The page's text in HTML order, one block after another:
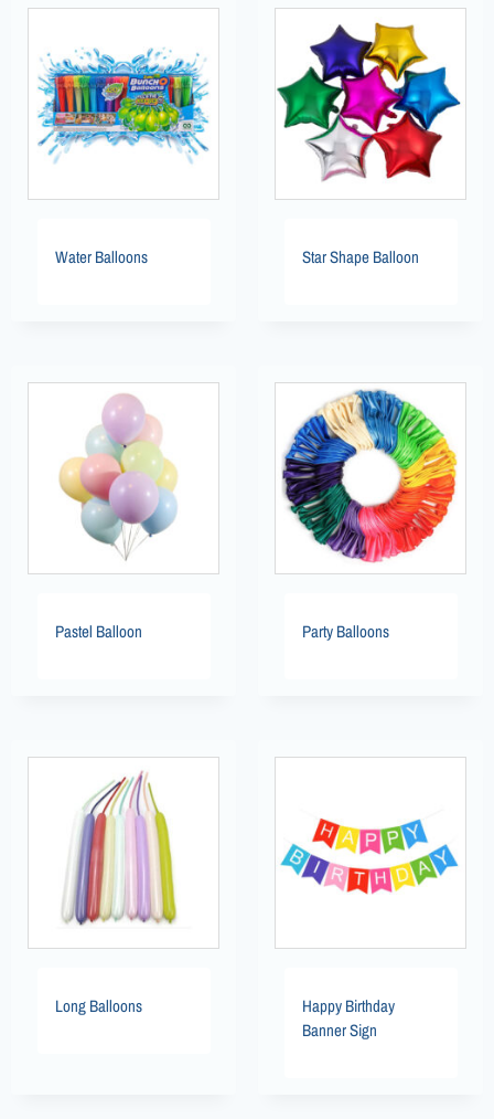
Water Balloons Star Shape Balloon
Pastel Balloon Party Balloons
Long Balloons
Happy Birthday
Banner Sign